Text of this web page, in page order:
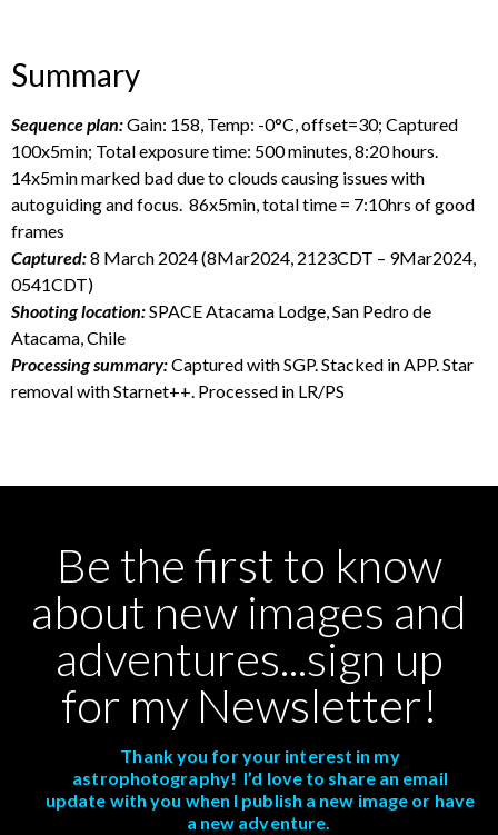
Summary
Sequence plan:Gain: 158, Temp: -0°C, offset=30; Captured
100x5min; Total exposure time: 500 minutes, 8:20 hours.
14x5min marked bad due to clouds causing issues with
autoguiding and focus. 86x5min, total time = 7:10hrs of good
frames
Captured:8 March 2024 (8Mar2024, 2123CDT – 9Mar2024,
0541CDT)
Shooting location:SPACE Atacama Lodge, San Pedro de
Atacama, Chile
Processing summary:Captured with SGP. Stacked in APP. Star
removal with Starnet++. Processed in LR/PS
Be the first to know
about new images and
adventures...sign up
for my Newsletter!
Thank you for your interest in my
astrophotography! I’d love to share an email
update with you when I publish a new image or have
a new adventure.